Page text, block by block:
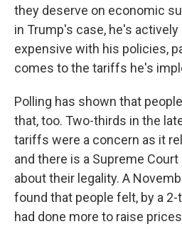
they deserve on economic
in Trump's case, he's
expensive with his policies,
comes to the tariffs he's
Polling has shown that
that, too. Two-thirds in the
tariffs were a concern as it
and there is a Supreme
about their legality. A
found that people felt, by a 2-
had done more to raise